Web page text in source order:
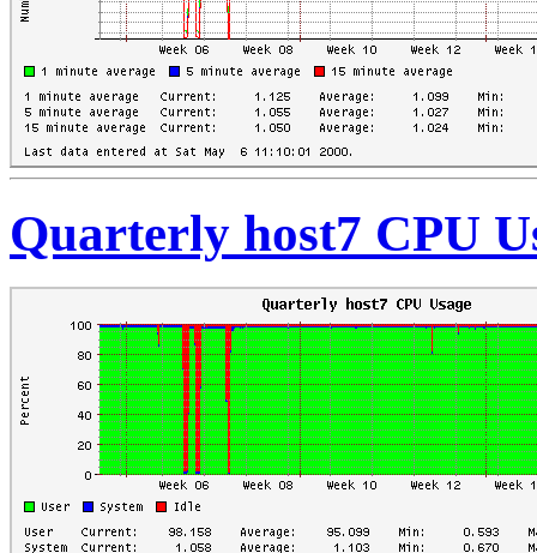
Quarterly host7 CPU